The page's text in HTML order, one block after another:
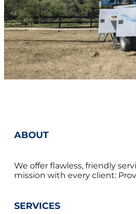
ABOUT
We offer flawless, friendly
mission with every client:
SERVICES